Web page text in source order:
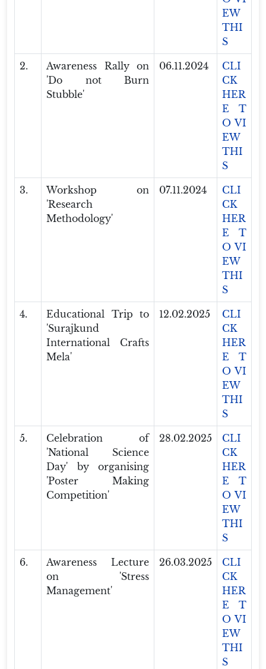
EW
THI
S
2.
Awareness Rally on
'Do not Burn
Stubble'
06.11.2024
CLI
CK
HER
E T
O VI
EW
THI
S
3.
Workshop on
'Research
Methodology'
07.11.2024
CLI
CK
HER
E T
O VI
EW
THI
S
4.
Educational Trip to
'Surajkund
International Crafts
Mela'
12.02.2025
CLI
CK
HER
E T
O VI
EW
THI
S
5.
Celebration of
'National Science
Day' by organising
'Poster Making
Competition'
28.02.2025
CLI
CK
HER
E T
O VI
EW
THI
S
6.
Awareness Lecture
on 'Stress
Management'
26.03.2025
CLI
CK
HER
E T
O VI
EW
THI
S